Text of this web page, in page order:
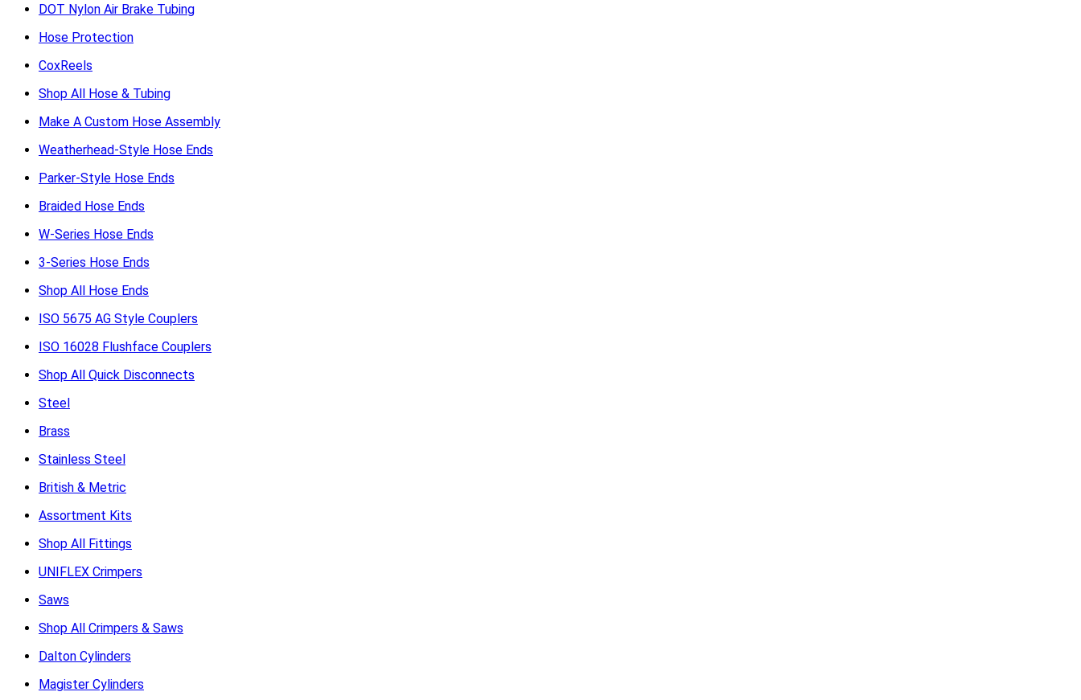
DOT Nylon Air Brake Tubing
Hose Protection
CoxReels
Shop All Hose & Tubing
Make A Custom Hose Assembly
Weatherhead-Style Hose Ends
Parker-Style Hose Ends
Braided Hose Ends
W-Series Hose Ends
3-Series Hose Ends
Shop All Hose Ends
ISO 5675 AG Style Couplers
ISO 16028 Flushface Couplers
Shop All Quick Disconnects
Steel
Brass
Stainless Steel
British & Metric
Assortment Kits
Shop All Fittings
UNIFLEX Crimpers
Saws
Shop All Crimpers & Saws
Dalton Cylinders
Magister Cylinders